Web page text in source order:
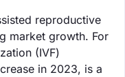
reproductive
market growth. For
(IVF)
in 2023, is a